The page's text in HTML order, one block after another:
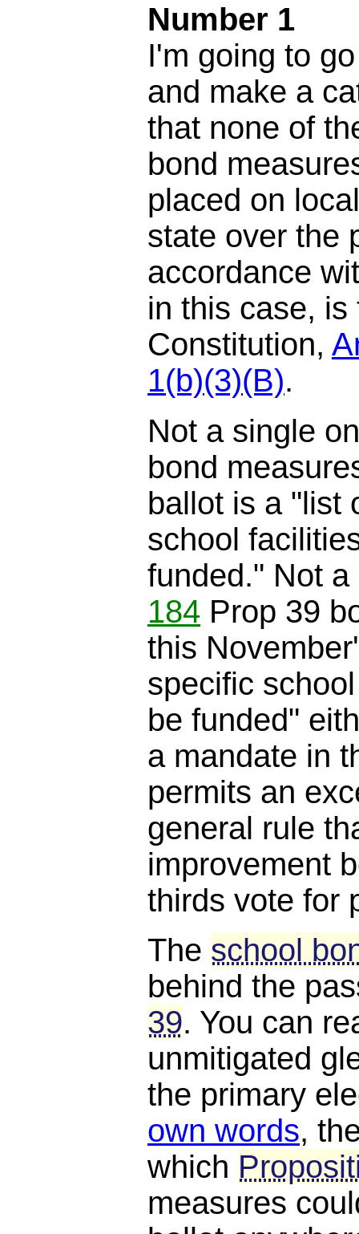
Number 1
I'm going to
and make a
that none of
bond
placed on
state over the
accordance
in this case,
Constitution,
1(b)(3)(B).
Not a single
bond
ballot is a "list
school
funded." Not
184 Prop 39
this
specific
be funded"
a mandate in
permits an
general rule
improvement
thirds vote for
The school
behind the
39. You can
unmitigated
the primary
own words,
which
measures